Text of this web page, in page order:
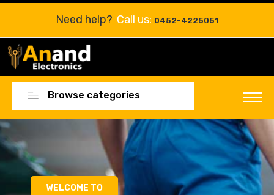
Need help? Call us: 0452-4225051
Browse categories